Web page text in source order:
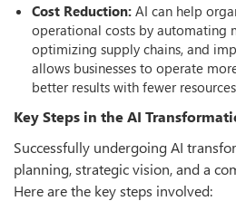
Cost Reduction: AI can help
operational costs by automating
optimizing supply chains, and
allows businesses to operate
better results with fewer
Key Steps in the AI
Successfully undergoing AI
planning, strategic vision, and a
Here are the key steps involved: